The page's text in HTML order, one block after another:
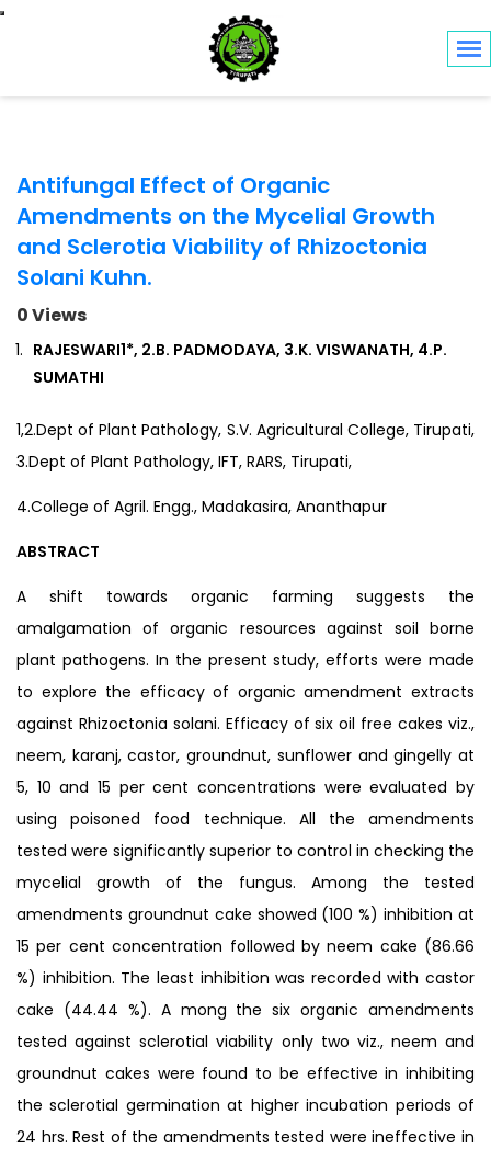
Toggle navigation
Antifungal Effect of Organic
Amendments on the Mycelial Growth
and Sclerotia Viability of Rhizoctonia
Solani Kuhn.
0 Views
RAJESWARI1*, 2.B. PADMODAYA, 3.K. VISWANATH, 4.P.
SUMATHI
1,2.Dept of Plant Pathology, S.V. Agricultural College, Tirupati,
3.Dept of Plant Pathology, IFT, RARS, Tirupati,
4.College of Agril. Engg., Madakasira, Ananthapur
ABSTRACT
A shift towards organic farming suggests the
amalgamation of organic resources against soil borne
plant pathogens. In the present study, efforts were made
to explore the efficacy of organic amendment extracts
against Rhizoctonia solani. Efficacy of six oil free cakes viz.,
neem, karanj, castor, groundnut, sunflower and gingelly at
5, 10 and 15 per cent concentrations were evaluated by
using poisoned food technique. All the amendments
tested were significantly superior to control in checking the
mycelial growth of the fungus. Among the tested
amendments groundnut cake showed (100 %) inhibition at
15 per cent concentration followed by neem cake (86.66
%) inhibition. The least inhibition was recorded with castor
cake (44.44 %). A mong the six organic amendments
tested against sclerotial viability only two viz., neem and
groundnut cakes were found to be effective in inhibiting
the sclerotial germination at higher incubation periods of
24 hrs. Rest of the amendments tested were ineffective in